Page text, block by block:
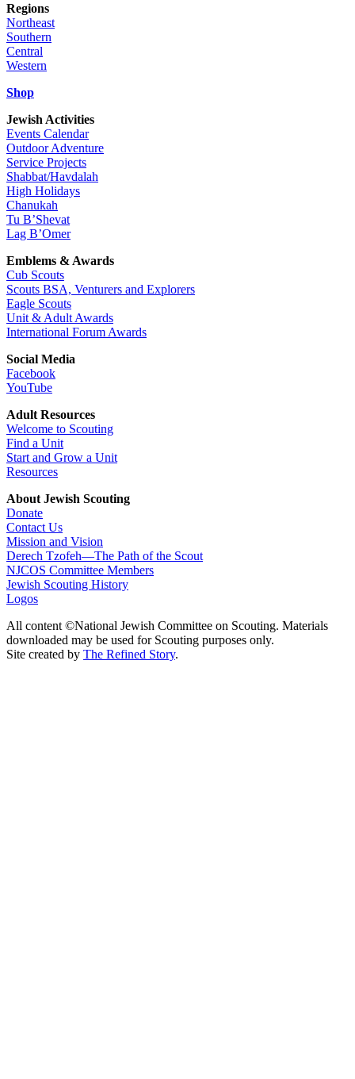
Regions
Northeast
Southern
Central
Western
Shop
Jewish Activities
Events Calendar
Outdoor Adventure
Service Projects
Shabbat/Havdalah
High Holidays
Chanukah
Tu B’Shevat
Lag B’Omer
Emblems & Awards
Cub Scouts
Scouts BSA, Venturers and Explorers
Eagle Scouts
Unit & Adult Awards
International Forum Awards
Social Media
Facebook
YouTube
Adult Resources
Welcome to Scouting
Find a Unit
Start and Grow a Unit
Resources
About Jewish Scouting
Donate
Contact Us
Mission and Vision
Derech Tzofeh—The Path of the Scout
NJCOS Committee Members
Jewish Scouting History
Logos
All content ©National Jewish Committee on Scouting. Materials
downloaded may be used for Scouting purposes only.
Site created by The Refined Story.